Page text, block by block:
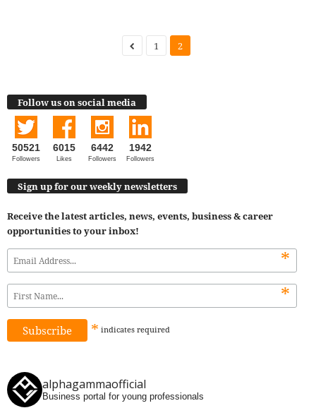
1 2
Follow us on social media
50521
Followers
6015
Likes
6442
Followers
1942
Followers
Sign up for our weekly newsletters
Receive the latest articles, news, events, business & career
opportunities to your inbox!
*
*
* indicates required
alphagammaofficial
Business portal for young professionals